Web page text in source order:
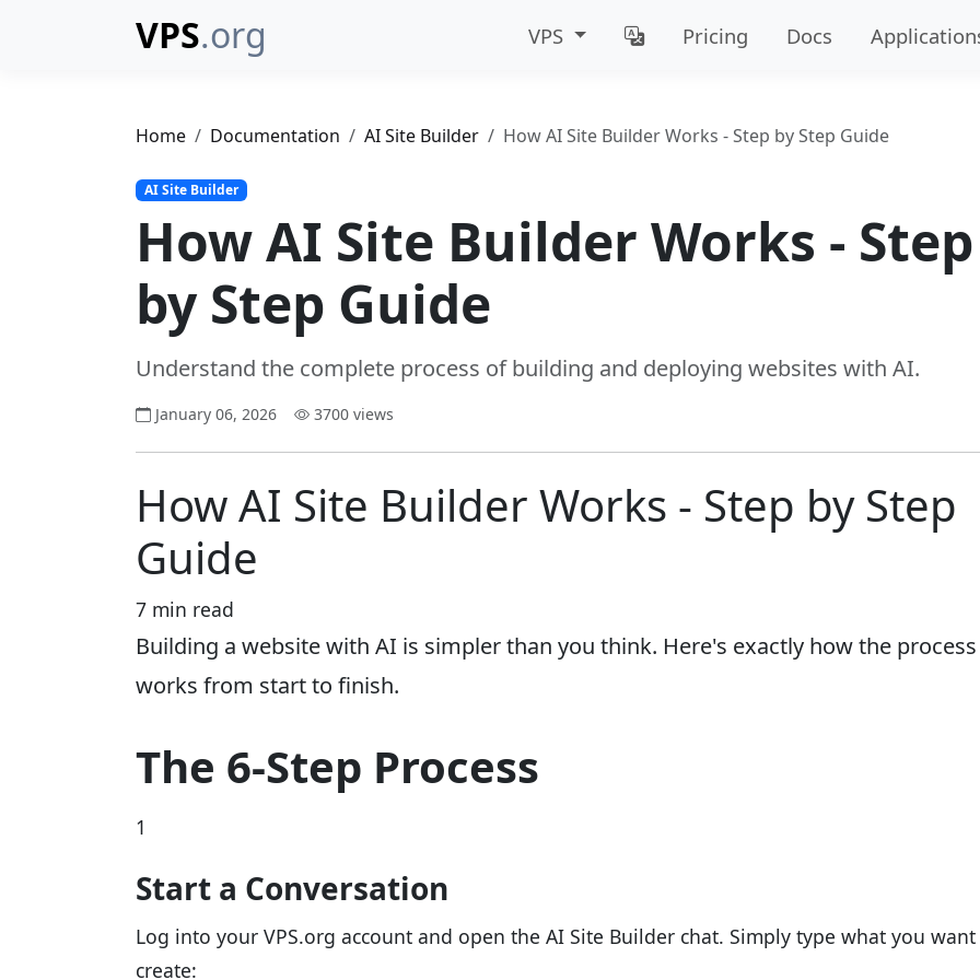
VPS.org VPS Pricing Docs
Home Documentation AI Site Builder How AI Site Builder Works - Step by Step Guide
AI Site Builder
How AI Site Builder Works - Step
by Step Guide
Understand the complete process of building and deploying websites with AI.
January 06, 2026 3700 views
How AI Site Builder Works - Step by Step
Guide
7 min read
Building a website with AI is simpler than you think. Here's exactly how the process
works from start to finish.
The 6-Step Process
1
Start a Conversation
Log into your VPS.org account and open the AI Site Builder chat. Simply type what you
create: